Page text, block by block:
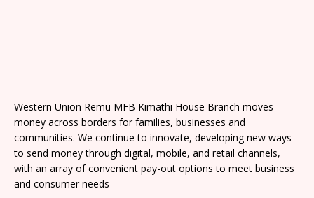
Western Union Remu MFB Kimathi House Branch moves
money across borders for families, businesses and
communities. We continue to innovate, developing new ways
to send money through digital, mobile, and retail channels,
with an array of convenient pay-out options to meet business
and consumer needs